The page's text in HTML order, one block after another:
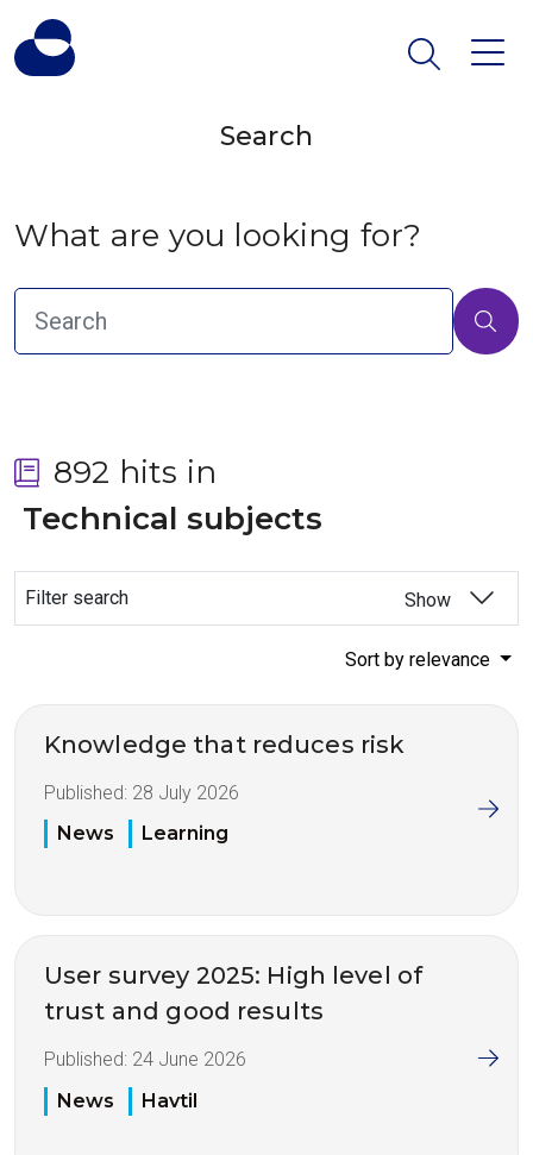
Search
What are you looking for?
892 hits in
Technical subjects
Filter search Show
Sort by relevance
Knowledge that reduces risk
Published: 28 July 2026
News
Learning
User survey 2025: High level of
trust and good results
Published: 24 June 2026
News
Havtil